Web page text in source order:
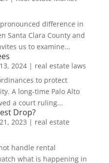
difference in
Santa Clara County and
us to examine...
2024| real estate laws
to protect
A long-time Palo Alto
a court ruling...
Drop?
2023 | real estate
handle rental
what is happening in